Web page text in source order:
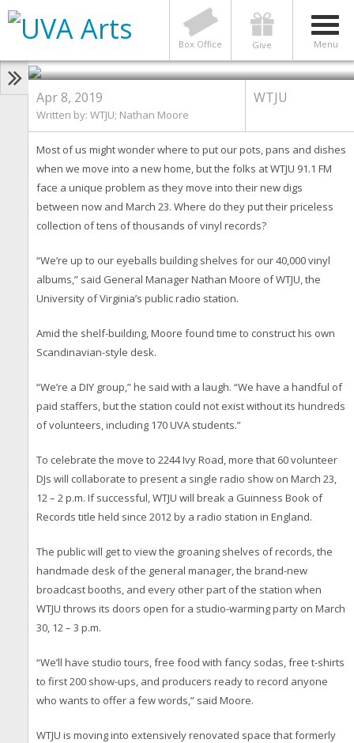
Menu
Give
Box Office
Oh, Dear! Where to Put 40,000
Vinyl Records When We Move?
Apr 8, 2019
Written by: WTJU; Nathan Moore
WTJU
Most of us might wonder where to put our pots, pans and dishes
when we move into a new home, but the folks at WTJU 91.1 FM
face a unique problem as they move into their new digs
between now and March 23. Where do they put their priceless
collection of tens of thousands of vinyl records?
“We’re up to our eyeballs building shelves for our 40,000 vinyl
albums,” said General Manager Nathan Moore of WTJU, the
University of Virginia’s public radio station.
Amid the shelf-building, Moore found time to construct his own
Scandinavian-style desk.
“We’re a DIY group,” he said with a laugh. “We have a handful of
paid staffers, but the station could not exist without its hundreds
of volunteers, including 170 UVA students.”
To celebrate the move to 2244 Ivy Road, more that 60 volunteer
DJs will collaborate to present a single radio show on March 23,
12 – 2 p.m. If successful, WTJU will break a Guinness Book of
Records title held since 2012 by a radio station in England.
The public will get to view the groaning shelves of records, the
handmade desk of the general manager, the brand-new
broadcast booths, and every other part of the station when
WTJU throws its doors open for a studio-warming party on March
30, 12 – 3 p.m.
“We’ll have studio tours, free food with fancy sodas, free t-shirts
to first 200 show-ups, and producers ready to record anyone
who wants to offer a few words,” said Moore.
WTJU is moving into extensively renovated space that formerly